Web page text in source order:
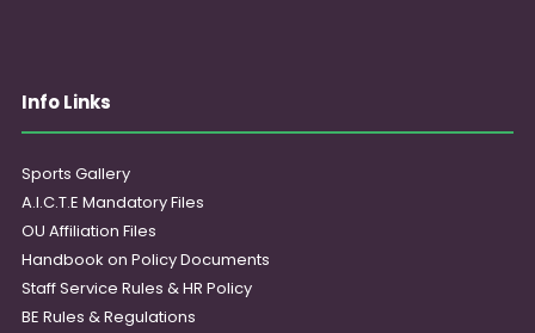
Info Links
Sports Gallery
A.I.C.T.E Mandatory Files
OU Affiliation Files
Handbook on Policy Documents
Staff Service Rules & HR Policy
BE Rules & Regulations